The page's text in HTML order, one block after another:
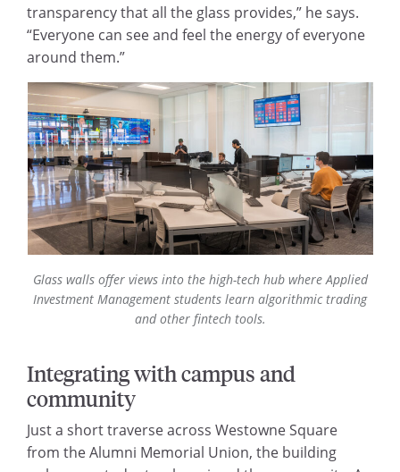
transparency that all the glass provides,” he says.
“Everyone can see and feel the energy of everyone
around them.”
Glass walls offer views into the high-tech hub where Applied
Investment Management students learn algorithmic trading
and other fintech tools.
Integrating with campus and
community
Just a short traverse across Westowne Square
from the Alumni Memorial Union, the building